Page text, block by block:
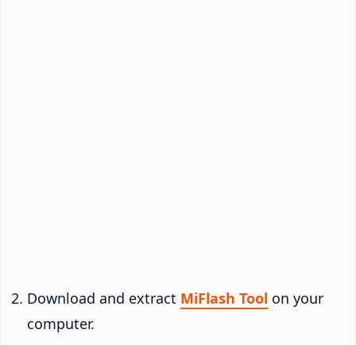
Download and extract MiFlash Tool on your
computer.